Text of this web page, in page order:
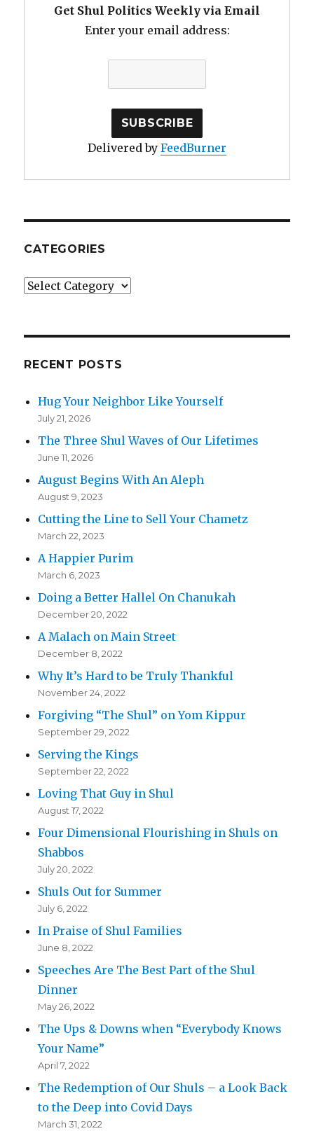
Get Shul Politics Weekly via Email
Enter your email address:
Delivered by FeedBurner
CATEGORIES
Categories
RECENT POSTS
Hug Your Neighbor Like Yourself
July 21, 2026
The Three Shul Waves of Our Lifetimes
June 11, 2026
August Begins With An Aleph
August 9, 2023
Cutting the Line to Sell Your Chametz
March 22, 2023
A Happier Purim
March 6, 2023
Doing a Better Hallel On Chanukah
December 20, 2022
A Malach on Main Street
December 8, 2022
Why It’s Hard to be Truly Thankful
November 24, 2022
Forgiving “The Shul” on Yom Kippur
September 29, 2022
Serving the Kings
September 22, 2022
Loving That Guy in Shul
August 17, 2022
Four Dimensional Flourishing in Shuls on
Shabbos
July 20, 2022
Shuls Out for Summer
July 6, 2022
In Praise of Shul Families
June 8, 2022
Speeches Are The Best Part of the Shul
Dinner
May 26, 2022
The Ups & Downs when “Everybody Knows
Your Name”
April 7, 2022
The Redemption of Our Shuls – a Look Back
to the Deep into Covid Days
March 31, 2022